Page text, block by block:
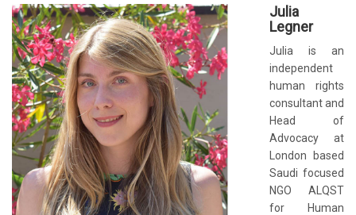
Julia
Legner
Julia is an
independent
human rights
consultant and
Head of
Advocacy at
London based
Saudi focused
NGO ALQST
for Human